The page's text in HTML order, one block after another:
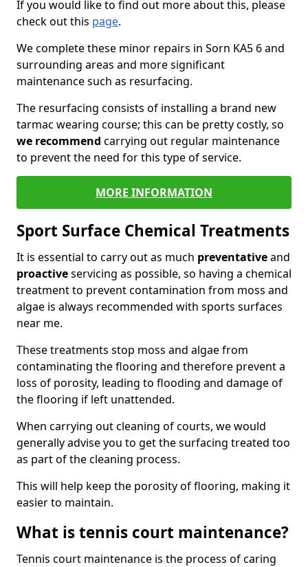
If you would like to find out more about this, please
check out this page.
We complete these minor repairs in Sorn KA5 6 and
surrounding areas and more significant
maintenance such as resurfacing.
The resurfacing consists of installing a brand new
tarmac wearing course; this can be pretty costly, so
we recommend carrying out regular maintenance
to prevent the need for this type of service.
MORE INFORMATION
Sport Surface Chemical Treatments
It is essential to carry out as much preventativeand
proactiveservicing as possible, so having a chemical
treatment to prevent contamination from moss and
algae is always recommended with sports surfaces
near me.
These treatments stop moss and algae from
contaminating the flooring and therefore prevent a
loss of porosity, leading to flooding and damage of
the flooring if left unattended.
When carrying out cleaning of courts, we would
generally advise you to get the surfacing treated too
as part of the cleaning process.
This will help keep the porosity of flooring, making it
easier to maintain.
What is tennis court maintenance?
Tennis court maintenance is the process of caring